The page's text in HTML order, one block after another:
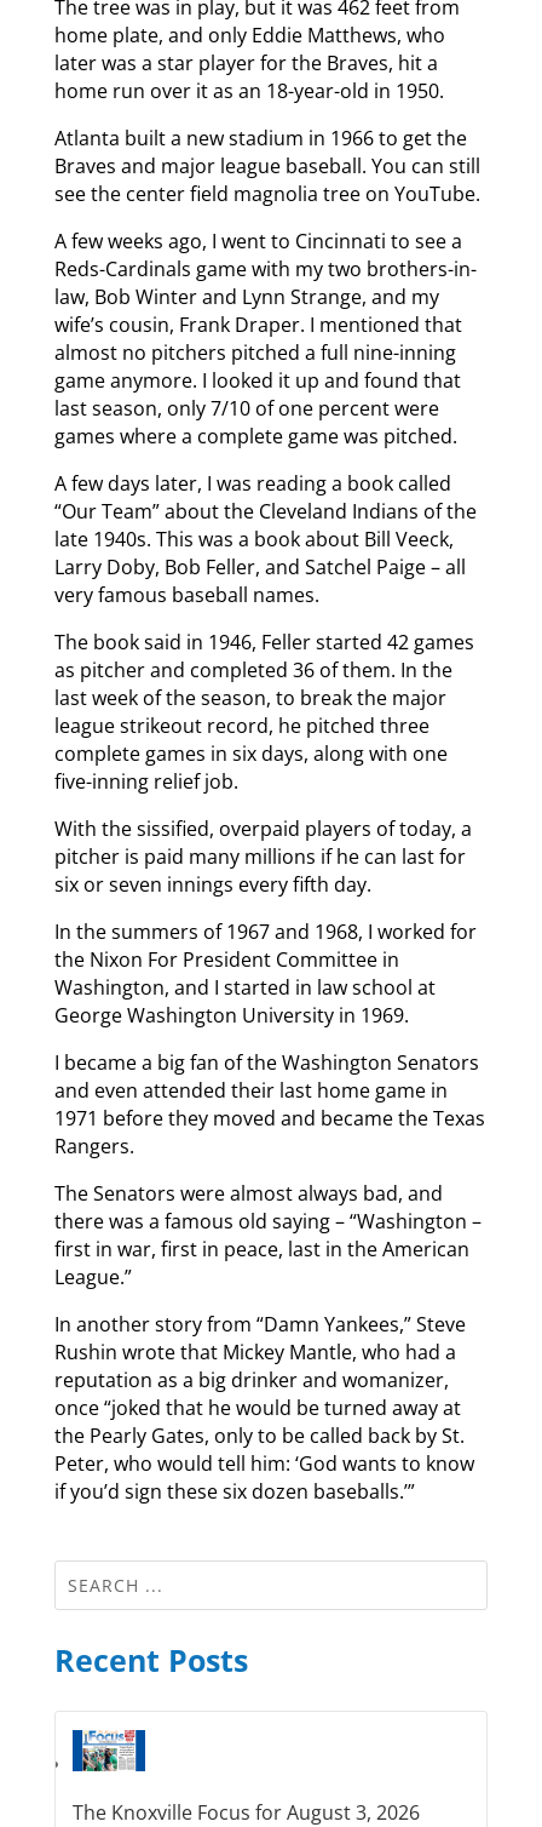
The tree was in play, but it was 462 feet from
home plate, and only Eddie Matthews, who
later was a star player for the Braves, hit a
home run over it as an 18-year-old in 1950.
Atlanta built a new stadium in 1966 to get the
Braves and major league baseball. You can still
see the center field magnolia tree on YouTube.
A few weeks ago, I went to Cincinnati to see a
Reds-Cardinals game with my two brothers-in-
law, Bob Winter and Lynn Strange, and my
wife’s cousin, Frank Draper. I mentioned that
almost no pitchers pitched a full nine-inning
game anymore. I looked it up and found that
last season, only 7/10 of one percent were
games where a complete game was pitched.
A few days later, I was reading a book called
“Our Team” about the Cleveland Indians of the
late 1940s. This was a book about Bill Veeck,
Larry Doby, Bob Feller, and Satchel Paige – all
very famous baseball names.
The book said in 1946, Feller started 42 games
as pitcher and completed 36 of them. In the
last week of the season, to break the major
league strikeout record, he pitched three
complete games in six days, along with one
five-inning relief job.
With the sissified, overpaid players of today, a
pitcher is paid many millions if he can last for
six or seven innings every fifth day.
In the summers of 1967 and 1968, I worked for
the Nixon For President Committee in
Washington, and I started in law school at
George Washington University in 1969.
I became a big fan of the Washington Senators
and even attended their last home game in
1971 before they moved and became the Texas
Rangers.
The Senators were almost always bad, and
there was a famous old saying – “Washington –
first in war, first in peace, last in the American
League.”
In another story from “Damn Yankees,” Steve
Rushin wrote that Mickey Mantle, who had a
reputation as a big drinker and womanizer,
once “joked that he would be turned away at
the Pearly Gates, only to be called back by St.
Peter, who would tell him: ‘God wants to know
if you’d sign these six dozen baseballs.’”
Recent Posts
The Knoxville Focus for August 3, 2026